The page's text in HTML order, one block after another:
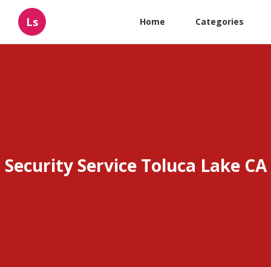
Ls Home Categories
Security Service Toluca Lake CA